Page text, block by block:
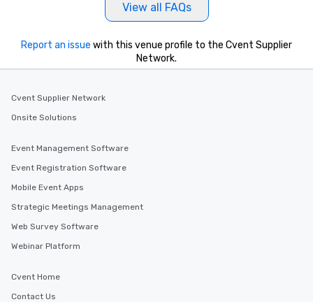
View all FAQs
Report an issue with this venue profile to the Cvent Supplier
Network.
Cvent Supplier Network
Onsite Solutions
Event Management Software
Event Registration Software
Mobile Event Apps
Strategic Meetings Management
Web Survey Software
Webinar Platform
Cvent Home
Contact Us